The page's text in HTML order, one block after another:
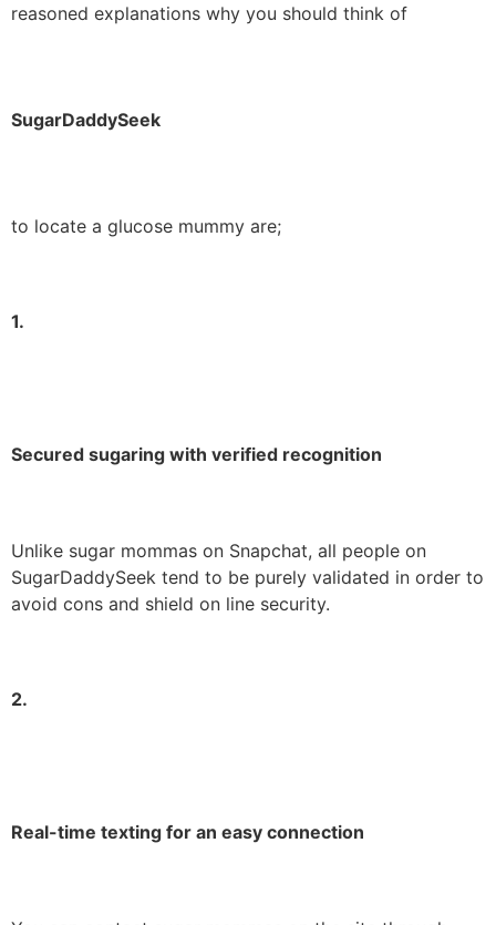
reasoned explanations why you should think of
SugarDaddySeek
to locate a glucose mummy are;
1.
Secured sugaring with verified recognition
Unlike sugar mommas on Snapchat, all people on
SugarDaddySeek tend to be purely validated in order to
avoid cons and shield on line security.
2.
Real-time texting for an easy connection